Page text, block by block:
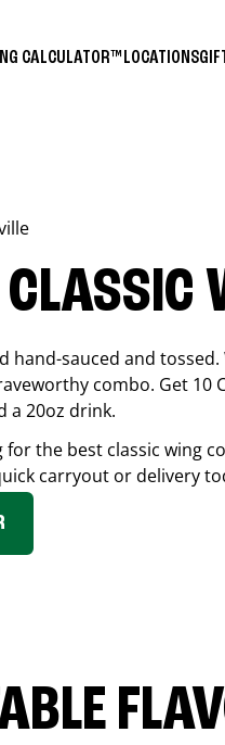
CALCULATOR™ LOCATIONS
hand-sauced and
combo. Get 10
a 20oz drink.
for the best classic wing
carryout or delivery